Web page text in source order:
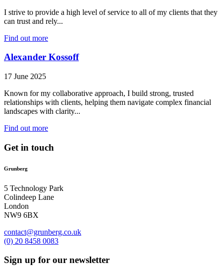
I strive to provide a high level of service to all of my clients that they
can trust and rely...
Find out more
Alexander Kossoff
17 June 2025
Known for my collaborative approach, I build strong, trusted
relationships with clients, helping them navigate complex financial
landscapes with clarity...
Find out more
Get in touch
Grunberg
5 Technology Park
Colindeep Lane
London
NW9 6BX
contact@grunberg.co.uk
(0) 20 8458 0083
Sign up for our newsletter